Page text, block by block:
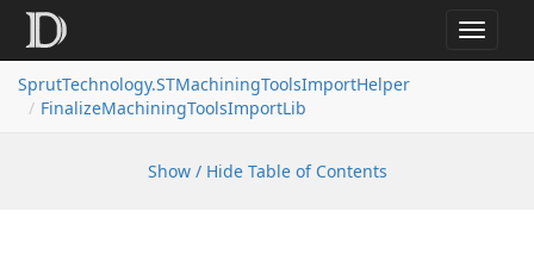
Toggle
SprutTechnology.STMachiningToolsImportHelper
FinalizeMachiningToolsImportLib
Show / Hide Table of Contents